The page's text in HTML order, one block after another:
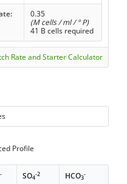
0.35
(M cells / ml / ° P)
41 B cells required
Rate and Starter Calculator
Profile
- SO4
-2 HCO3
-